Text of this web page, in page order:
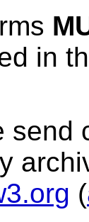
in
send
(